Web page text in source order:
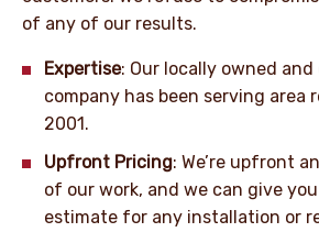
of any of our results.
Expertise: Our locally owned and
company has been serving area
2001.
Upfront Pricing: We’re upfront
of our work, and we can give
estimate for any installation or